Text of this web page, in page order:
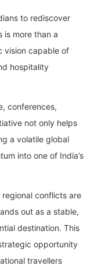
to rediscover
is more than a
vision capable of
hospitality
conferences,
not only helps
a volatile global
into one of India’s
conflicts are
out as a stable,
destination. This
opportunity
travellers